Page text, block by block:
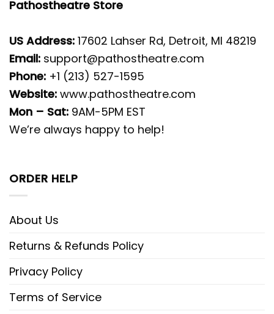
Pathostheatre Store
US Address: 17602 Lahser Rd, Detroit, MI 48219
Email: support@pathostheatre.com
Phone: +1 (213) 527-1595
Website: www.pathostheatre.com
Mon – Sat: 9AM-5PM EST
We’re always happy to help!
ORDER HELP
About Us
Returns & Refunds Policy
Privacy Policy
Terms of Service